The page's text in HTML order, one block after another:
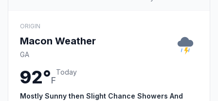
ORIGIN
Macon Weather
GA
92°F
Today
Mostly Sunny then Slight Chance Showers And